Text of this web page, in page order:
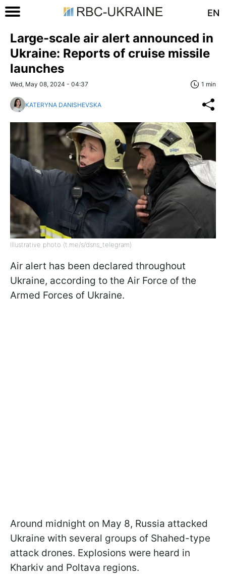
EN
Large-scale air alert announced in
Ukraine: Reports of cruise missile
launches
Wed, May 08, 2024 - 04:37 1 min
KATERYNA DANISHEVSKA
Illustrative photo (t.me/s/dsns_telegram)
Air alert has been declared throughout
Ukraine, according to the Air Force of the
Armed Forces of Ukraine.
Around midnight on May 8, Russia attacked
Ukraine with several groups of Shahed-type
attack drones. Explosions were heard in
Kharkiv and Poltava regions.